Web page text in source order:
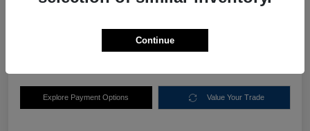
$27,061
Nemer Chrysler Dodge Jeep Ram of Queensbury
Explore Payment Options Value Your Trade
Continue